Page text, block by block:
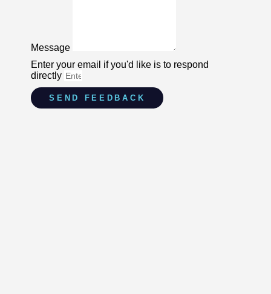
Message
Enter your email if you'd like is to respond
directly
SEND FEEDBACK